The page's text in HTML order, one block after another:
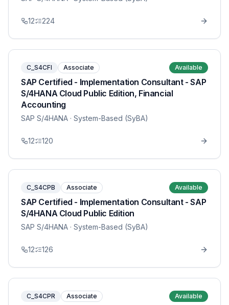
12 224
C_S4CFI Associate Available
SAP Certified - Implementation Consultant - SAP
S/4HANA Cloud Public Edition, Financial
Accounting
SAP S/4HANA · System-Based (SyBA)
12 120
C_S4CPB Associate Available
SAP Certified - Implementation Consultant - SAP
S/4HANA Cloud Public Edition
SAP S/4HANA · System-Based (SyBA)
12 126
C_S4CPR Associate Available